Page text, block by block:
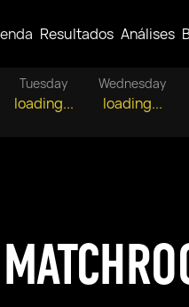
Resultados Análises
Tuesday
loading...
Wednesday
loading...